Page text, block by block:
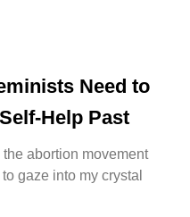
Need to
Help Past
abortion movement
gaze into my crystal